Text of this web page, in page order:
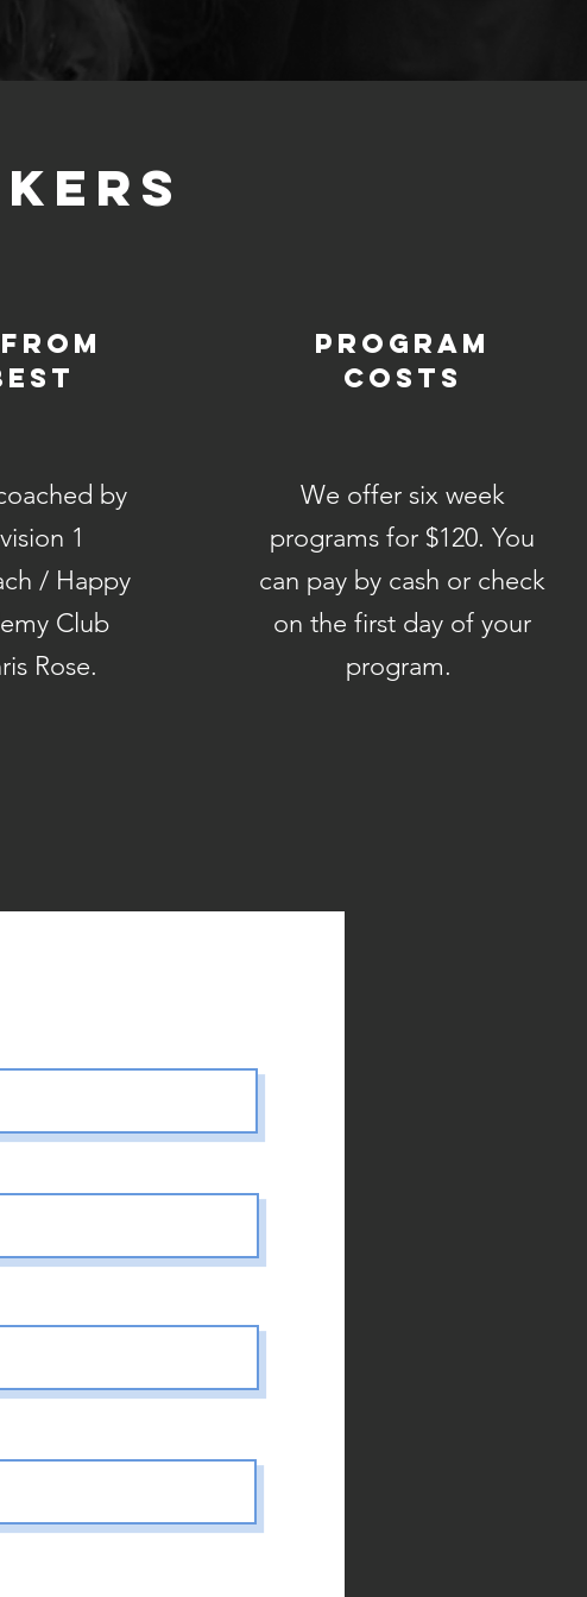
by
1
/ Happy
Club
Rose.
Program
Costs
We offer six week
programs for $120. You
can pay by cash or check
on the first day of your
program.